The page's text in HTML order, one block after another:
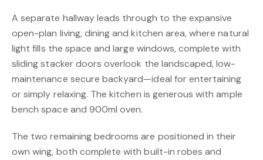
A separate hallway leads through to the expansive
open-plan living, dining and kitchen area, where natural
light fills the space and large windows, complete with
sliding stacker doors overlook the landscaped, low-
maintenance secure backyard—ideal for entertaining
or simply relaxing. The kitchen is generous with ample
bench space and 900ml oven.
The two remaining bedrooms are positioned in their
own wing, both complete with built-in robes and